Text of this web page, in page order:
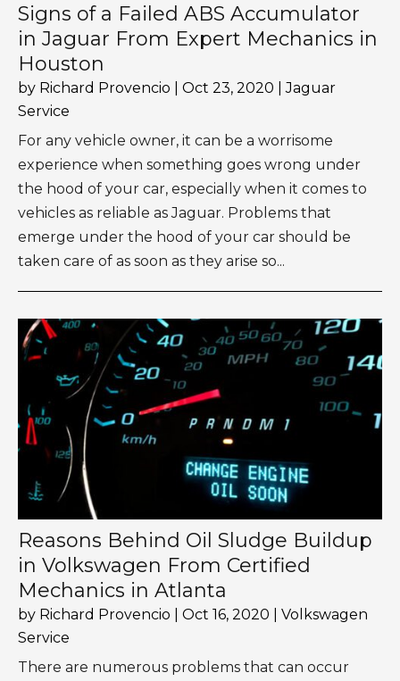
Signs of a Failed ABS Accumulator
in Jaguar From Expert Mechanics in
Houston
by Richard Provencio Oct 23, 2020 |Jaguar
Service
For any vehicle owner, it can be a worrisome
experience when something goes wrong under
the hood of your car, especially when it comes to
vehicles as reliable as Jaguar. Problems that
emerge under the hood of your car should be
taken care of as soon as they arise so...
Reasons Behind Oil Sludge Buildup
in Volkswagen From Certified
Mechanics in Atlanta
by Richard Provencio Oct 16, 2020
Volkswagen
Service
There are numerous problems that can occur